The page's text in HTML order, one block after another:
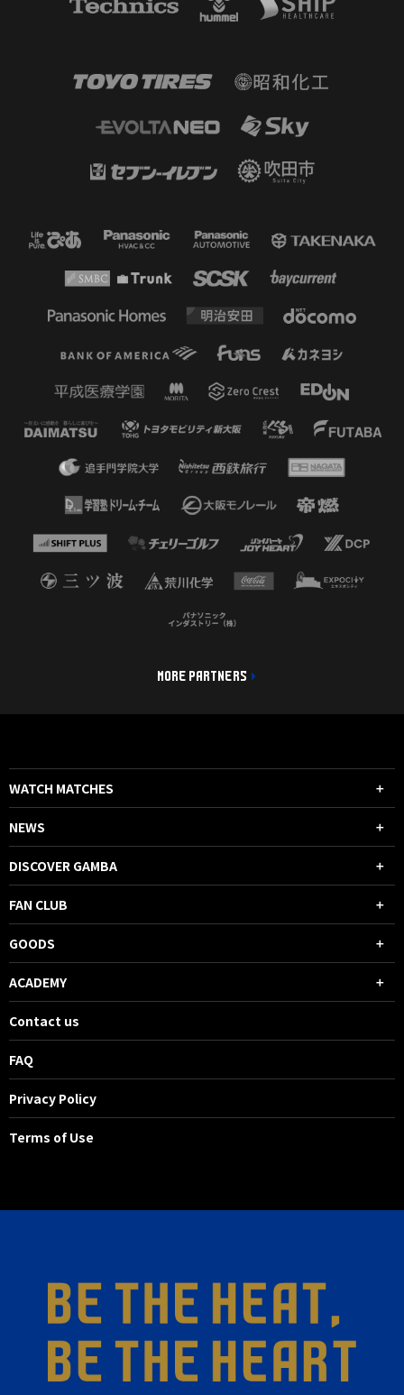
MORE PARTNERS
WATCH MATCHES
NEWS
DISCOVER GAMBA
FAN CLUB
GOODS
ACADEMY
Contact us
FAQ
Privacy Policy
Terms of Use